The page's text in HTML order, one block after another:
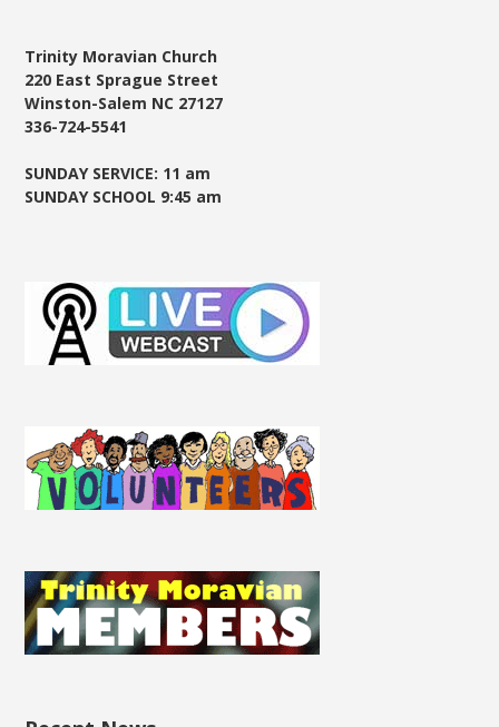
Trinity Moravian Church
220 East Sprague Street
Winston-Salem NC 27127
336-724-5541
SUNDAY SERVICE: 11 am
SUNDAY SCHOOL 9:45 am